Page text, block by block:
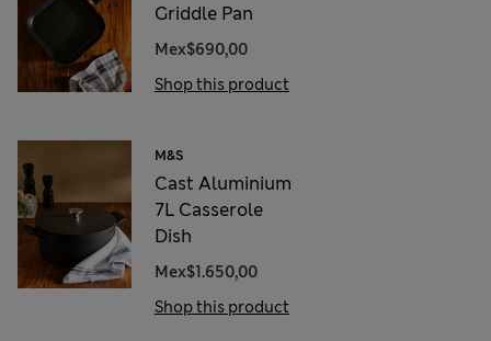
Griddle Pan
Mex$690,00
Shop this product
M&S
Cast Aluminium
7L Casserole
Dish
Mex$1.650,00
Shop this product